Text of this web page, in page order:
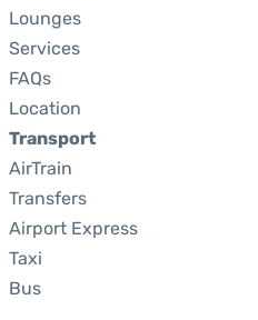
Lounges
Services
FAQs
Location
Transport
AirTrain
Transfers
Airport Express
Taxi
Bus